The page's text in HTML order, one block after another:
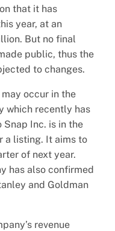
that it has
year, at an
But no final
public, thus the
to changes.
occur in the
which recently has
Inc. is in the
a listing. It aims to
of next year.
has also confirmed
and Goldman
revenue